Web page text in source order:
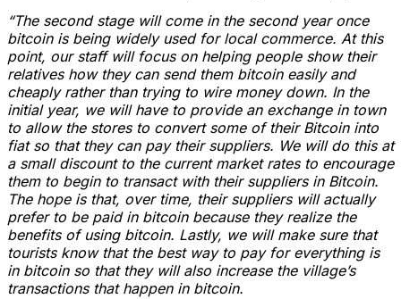
“The second stage will come in the second year once
bitcoin is being widely used for local commerce. At this
point, our staff will focus on helping people show their
relatives how they can send them bitcoin easily and
cheaply rather than trying to wire money down. In the
initial year, we will have to provide an exchange in town
to allow the stores to convert some of their Bitcoin into
fiat so that they can pay their suppliers. We will do this at
a small discount to the current market rates to encourage
them to begin to transact with their suppliers in Bitcoin.
The hope is that, over time, their suppliers will actually
prefer to be paid in bitcoin because they realize the
benefits of using bitcoin. Lastly, we will make sure that
tourists know that the best way to pay for everything is
in bitcoin so that they will also increase the village’s
transactions that happen in bitcoin.